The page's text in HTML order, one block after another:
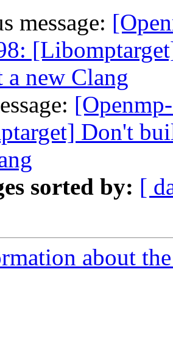
message:
new Clang
Don't
sorted by: [
about